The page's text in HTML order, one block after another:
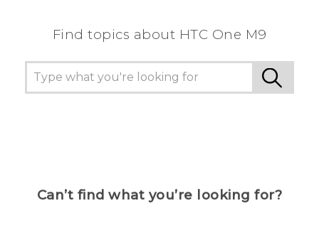
Find topics about HTC One M9
Can’t find what you’re looking for?